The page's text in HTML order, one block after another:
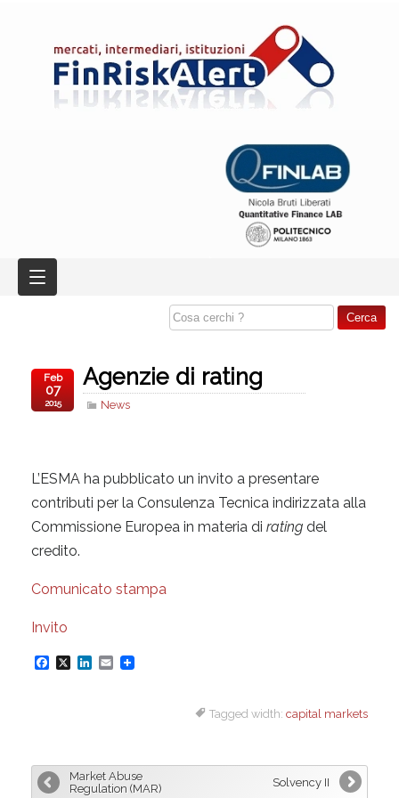
Agenzie di rating
News
Feb
07
2015
L’ESMA ha pubblicato un invito a presentare
contributi per la Consulenza Tecnica indirizzata alla
Commissione Europea in materia di rating del
credito.
Comunicato stampa
Invito
F
b
o
X
L
e
d
E
l
Tagged width: capital markets
Market Abuse
Regulation (MAR)
Solvency II